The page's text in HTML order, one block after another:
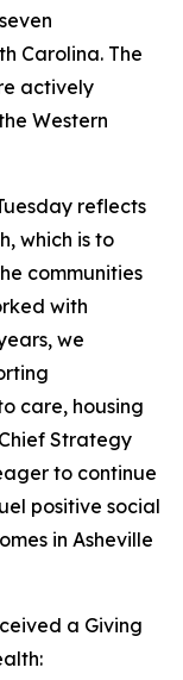
Carolina. The
actively
Western
reflects
which is to
communities
with
we
care, housing
Strategy
to continue
positive social
in Asheville
a Giving